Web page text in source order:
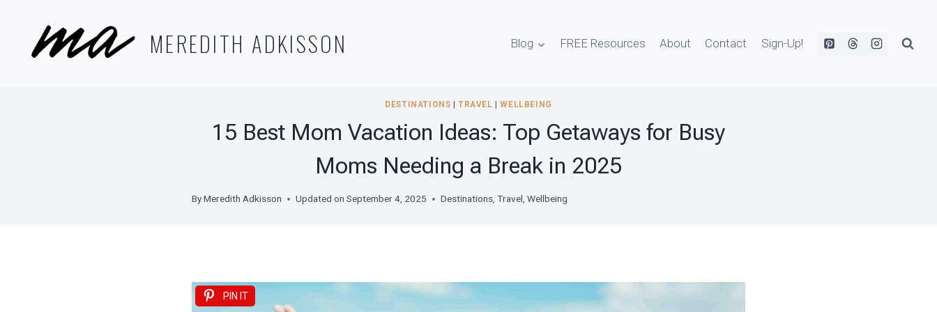
content
MEREDITH ADKISSON Blog FREE Resources About Contact Sign-Up!
DESTINATIONS |TRAVEL |WELLBEING
15 Best Mom Vacation Ideas: Top Getaways for Busy
Moms Needing a Break in 2025
ByMeredith Adkisson Updated on September 4, 2025 Destinations,Travel,Wellbeing
PIN IT